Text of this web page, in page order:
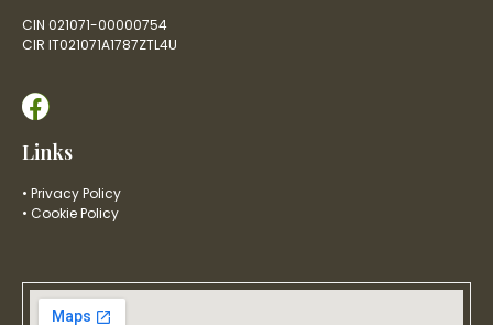
CIN 021071-00000754
CIR IT021071A1787ZTL4U
Links
• Privacy Policy
• Cookie Policy